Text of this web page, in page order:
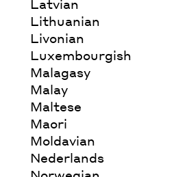
Latvian
Lithuanian
Livonian
Luxembourgish
Malagasy
Malay
Maltese
Maori
Moldavian
Nederlands